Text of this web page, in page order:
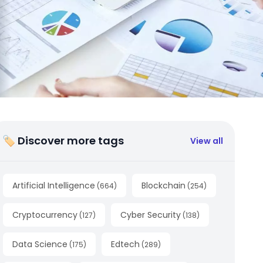
🏷 Discover more tags View all
Artificial Intelligence (664) Blockchain (254)
Cryptocurrency (127) Cyber Security (138)
Data Science (175) Edtech (289)